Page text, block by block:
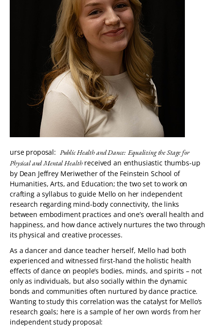
urse proposal: Public Health and Dance: Equalizing the Stage for
Physical and Mental Healthreceived an enthusiastic thumbs-up
by Dean Jeffrey Meriwether of the Feinstein School of
Humanities, Arts, and Education; the two set to work on
crafting a syllabus to guide Mello on her independent
research regarding mind-body connectivity, the links
between embodiment practices and one’s overall health and
happiness, and how dance actively nurtures the two through
its physical and creative processes.
As a dancer and dance teacher herself, Mello had both
experienced and witnessed first-hand the holistic health
effects of dance on people’s bodies, minds, and spirits – not
only as individuals, but also socially within the dynamic
bonds and communities often nurtured by dance practice.
Wanting to study this correlation was the catalyst for Mello’s
research goals; here is a sample of her own words from her
independent study proposal: